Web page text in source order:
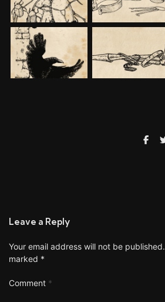
Leave a Reply
Your email address will not be published.
marked *
Comment *